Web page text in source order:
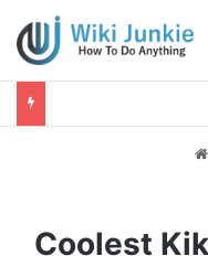
Coolest